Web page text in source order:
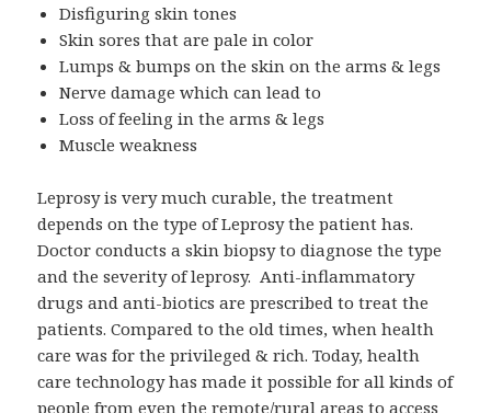
Disfiguring skin tones
Skin sores that are pale in color
Lumps & bumps on the skin on the arms & legs
Nerve damage which can lead to
Loss of feeling in the arms & legs
Muscle weakness
Leprosy is very much curable, the treatment
depends on the type of Leprosy the patient has.
Doctor conducts a skin biopsy to diagnose the type
and the severity of leprosy. Anti-inflammatory
drugs and anti-biotics are prescribed to treat the
patients. Compared to the old times, when health
care was for the privileged & rich. Today, health
care technology has made it possible for all kinds of
people from even the remote/rural areas to access